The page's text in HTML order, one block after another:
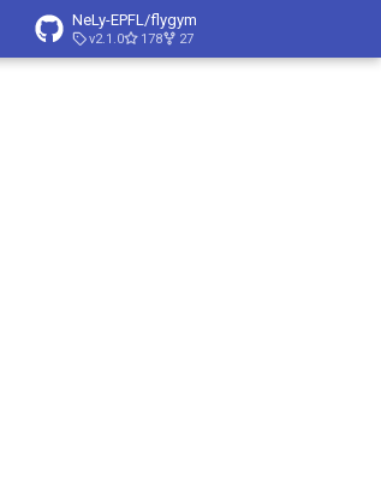
NeLy-EPFL/flygym
v2.1.0 178 27